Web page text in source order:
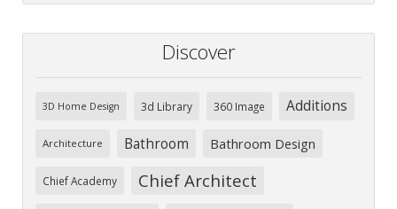
Discover
3D Home Design 3d Library 360 Image Additions
Architecture Bathroom Bathroom Design
Chief Academy Chief Architect